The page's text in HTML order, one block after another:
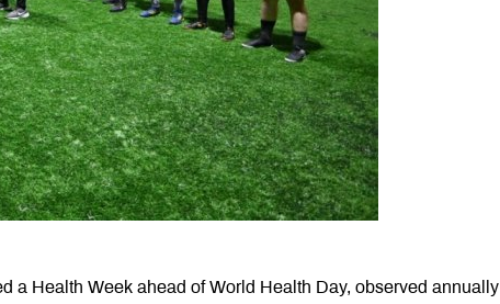
a Health Week ahead of World Health Day, observed annually